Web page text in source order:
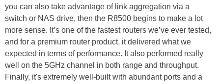
you can also take advantage of link aggregation via a
switch or NAS drive, then the R8500 begins to make a lot
more sense. It’s one of the fastest routers we’ve ever tested,
and for a premium router product, it delivered what we
expected in terms of performance. It also performed really
well on the 5GHz channel in both range and throughput.
Finally, it's extremely well-built with abundant ports and a